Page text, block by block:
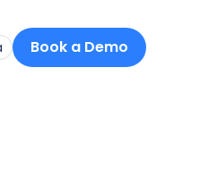
Book a Demo